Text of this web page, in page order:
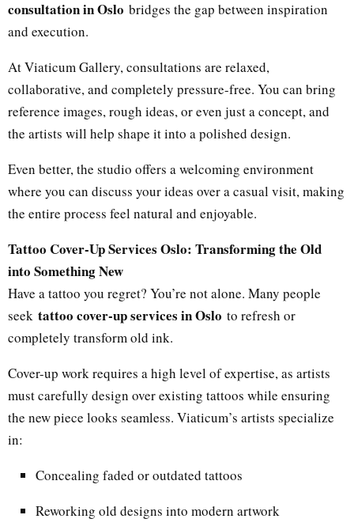
consultation in Oslo bridges the gap between inspiration
and execution.
At Viaticum Gallery, consultations are relaxed,
collaborative, and completely pressure-free. You can bring
reference images, rough ideas, or even just a concept, and
the artists will help shape it into a polished design.
Even better, the studio offers a welcoming environment
where you can discuss your ideas over a casual visit, making
the entire process feel natural and enjoyable.
Tattoo Cover-Up Services Oslo: Transforming the Old
into Something New
Have a tattoo you regret? You’re not alone. Many people
seek tattoo cover-up services in Oslo to refresh or
completely transform old ink.
Cover-up work requires a high level of expertise, as artists
must carefully design over existing tattoos while ensuring
the new piece looks seamless. Viaticum’s artists specialize
in:
Concealing faded or outdated tattoos
Reworking old designs into modern artwork